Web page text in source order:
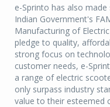
e-Sprinto has also
Indian Government's
Manufacturing of
pledge to quality,
strong focus on
customer needs, e-
a range of electric
only surpass industry
value to their esteemed